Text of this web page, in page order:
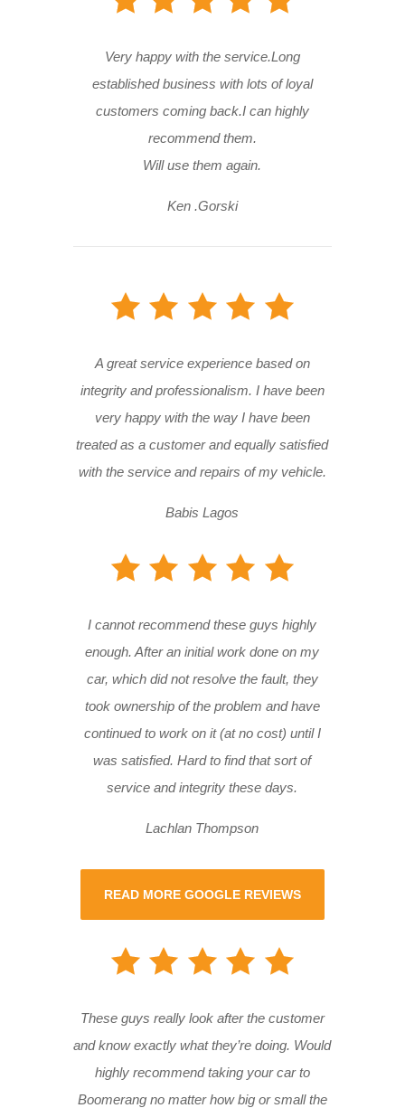
Very happy with the service.Long
established business with lots of loyal
customers coming back.I can highly
recommend them.
Will use them again.
Ken .Gorski
A great service experience based on
integrity and professionalism. I have been
very happy with the way I have been
treated as a customer and equally satisfied
with the service and repairs of my vehicle.
Babis Lagos
I cannot recommend these guys highly
enough. After an initial work done on my
car, which did not resolve the fault, they
took ownership of the problem and have
continued to work on it (at no cost) until I
was satisfied. Hard to find that sort of
service and integrity these days.
Lachlan Thompson
READ MORE GOOGLE REVIEWS
These guys really look after the customer
and know exactly what they’re doing. Would
highly recommend taking your car to
Boomerang no matter how big or small the